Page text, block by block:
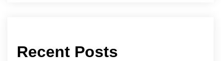
Recent Posts